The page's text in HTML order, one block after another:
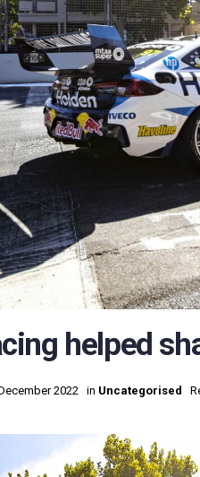
helped
2022 in Uncategorised